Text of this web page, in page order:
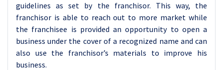
guidelines as set by the franchisor. This way, the
franchisor is able to reach out to more market while
the franchisee is provided an opportunity to open a
business under the cover of a recognized name and can
also use the franchisor’s materials to improve his
business.